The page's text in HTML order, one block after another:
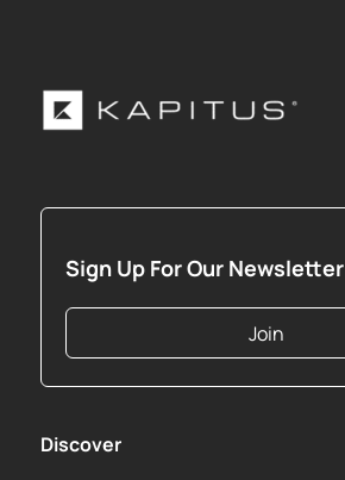
Sign Up For Our Newsletter
Join
Discover